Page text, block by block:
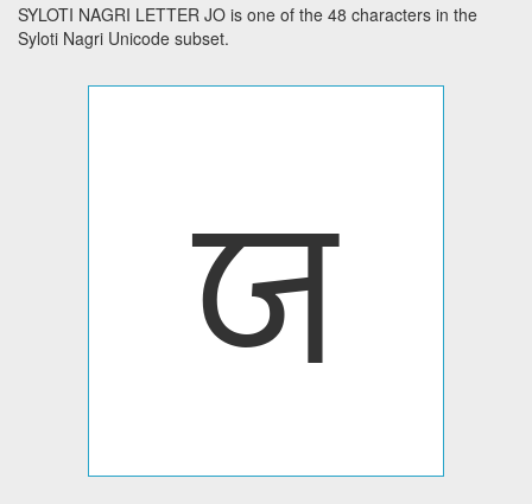
SYLOTI NAGRI LETTER JO is one of the 48 characters in the
Syloti Nagri Unicode subset.
ꠎ